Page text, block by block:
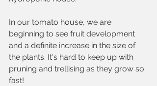
In our tomato house, we are
beginning to see fruit development
and a definite increase in the size of
the plants. It's hard to keep up with
pruning and trellising as they grow so
fast!